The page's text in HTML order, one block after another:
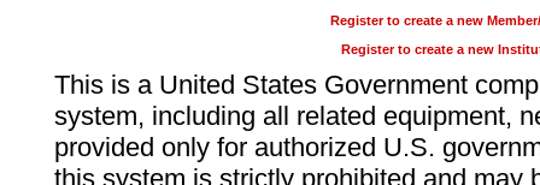
Register to create a new
Register to create a new
This is a United States Government
system, including all related equipment,
provided only for authorized U.S.
this system is strictly prohibited and may